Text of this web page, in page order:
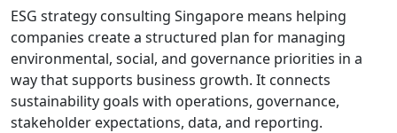
ESG strategy consulting Singapore means helping
companies create a structured plan for managing
environmental, social, and governance priorities in a
way that supports business growth. It connects
sustainability goals with operations, governance,
stakeholder expectations, data, and reporting.